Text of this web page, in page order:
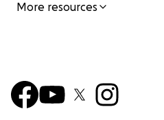
More resources